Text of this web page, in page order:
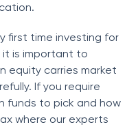
first time investing for
it is important to
equity carries market
If you require
funds to pick and how
where our experts